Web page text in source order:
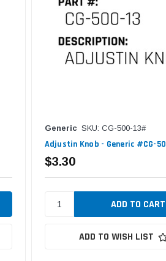
Generic SKU: CG-500-13#
Adjustin Knob - Generic #CG-
$3.30
ADD TO WISH LIST